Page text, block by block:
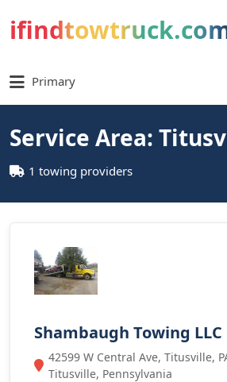
Primary
Service Area:
1 towing providers
Shambaugh Towing LLC
42599 W Central Ave, Titusville,
Titusville, Pennsylvania